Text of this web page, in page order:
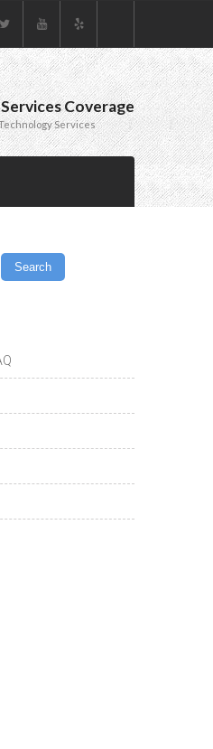
Coverage
Services